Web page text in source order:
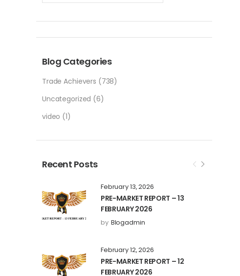
Blog Categories
Trade Achievers (738)
Uncategorized (6)
video (1)
Recent Posts
February 13, 2026
PRE-MARKET REPORT – 13
FEBRUARY 2026
by Blogadmin
February 12, 2026
PRE-MARKET REPORT – 12
FEBRUARY 2026